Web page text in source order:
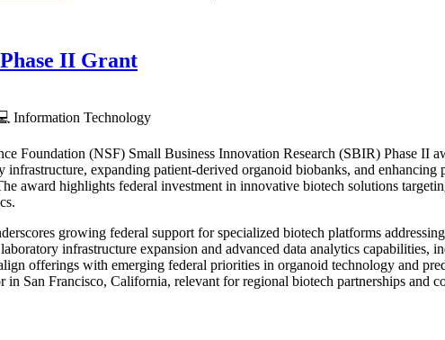
II Grant
Information Technology
Foundation (NSF) Small Business Innovation Research (SBIR) Phase II
expanding patient-derived organoid biobanks, and
award highlights federal investment in innovative biotech solutions
growing federal support for specialized biotech platforms
infrastructure expansion and advanced data analytics capabilities,
offerings with emerging federal priorities in organoid technology and
in San Francisco, California, relevant for regional biotech partnerships and